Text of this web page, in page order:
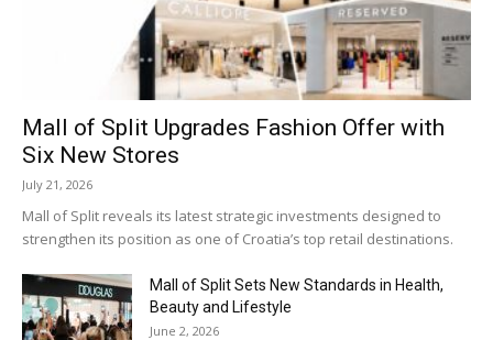
Mall of Split Upgrades Fashion Offer with
Six New Stores
July 21, 2026
Mall of Split reveals its latest strategic investments designed to
strengthen its position as one of Croatia’s top retail destinations.
Mall of Split Sets New Standards in Health,
Beauty and Lifestyle
June 2, 2026